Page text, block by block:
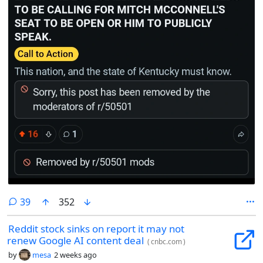
39comments
352
Reddit stock sinks on report it may not
renew Google AI content deal (cnbc.com)
by mesa 2 weeks ago